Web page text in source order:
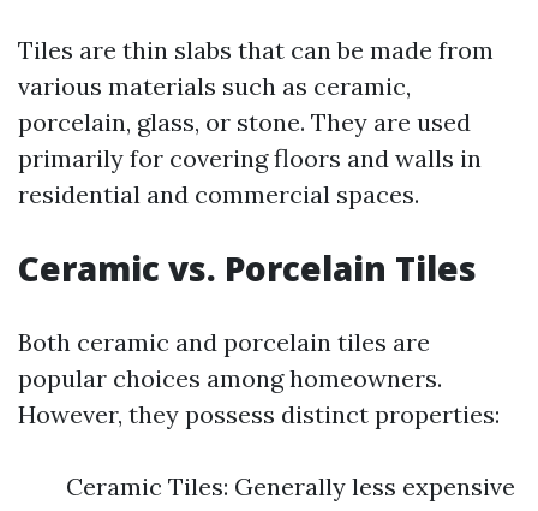
Tiles are thin slabs that can be made from
various materials such as ceramic,
porcelain, glass, or stone. They are used
primarily for covering floors and walls in
residential and commercial spaces.
Ceramic vs. Porcelain Tiles
Both ceramic and porcelain tiles are
popular choices among homeowners.
However, they possess distinct properties:
Ceramic Tiles: Generally less expensive